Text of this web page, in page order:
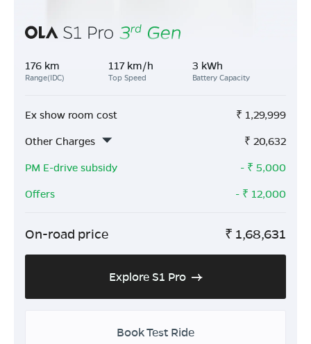
176 km
Range(IDC)
117 km/h
Top Speed
3 kWh
Battery Capacity
Ex show room cost ₹ 1,29,999
Other Charges
₹ 20,632
PM E-drive subsidy
- ₹ 5,000
Offers
- ₹ 12,000
On-road price ₹ 1,68,631
Explore S1 Pro
Book Test Ride